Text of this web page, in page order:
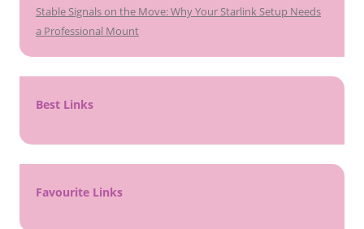
Stable Signals on the Move: Why Your Starlink Setup Needs
a Professional Mount
Best Links
Favourite Links